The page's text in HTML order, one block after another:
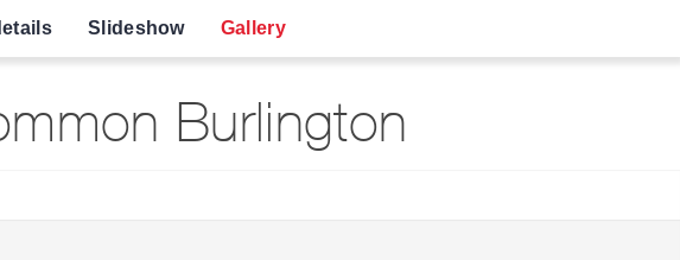
Slideshow Gallery
Burlington